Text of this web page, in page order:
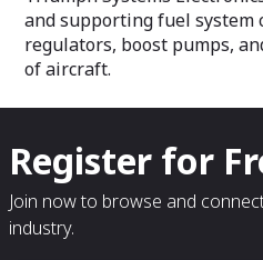
and supporting fuel system
regulators, boost pumps,
of aircraft.
Register for
Join now to browse and
industry.